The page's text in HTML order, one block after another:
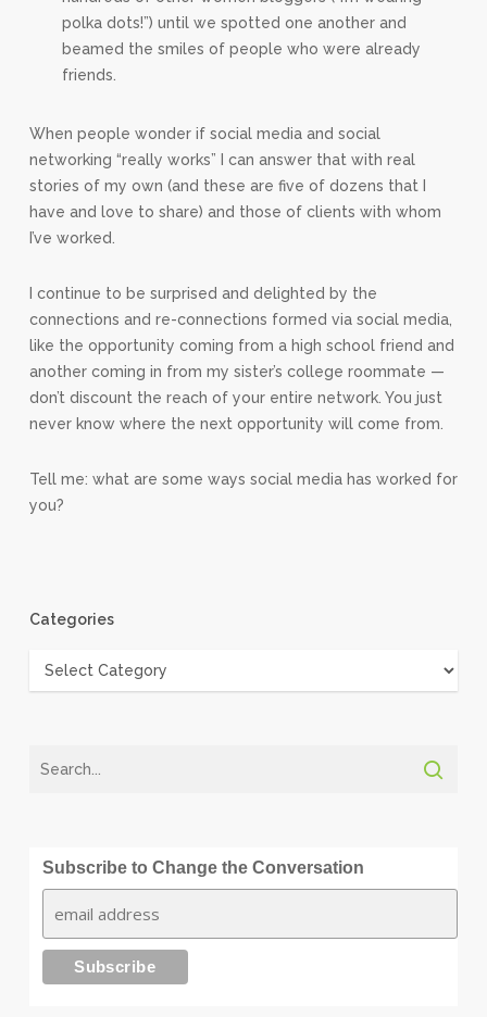
polka dots!”) until we spotted one another and
beamed the smiles of people who were already
friends.
When people wonder if social media and social
networking “really works” I can answer that with real
stories of my own (and these are five of dozens that I
have and love to share) and those of clients with whom
I’ve worked.
I continue to be surprised and delighted by the
connections and re-connections formed via social media,
like the opportunity coming from a high school friend and
another coming in from my sister’s college roommate —
don’t discount the reach of your entire network. You just
never know where the next opportunity will come from.
Tell me: what are some ways social media has worked for
you?
Categories
Categories
Subscribe to Change the Conversation